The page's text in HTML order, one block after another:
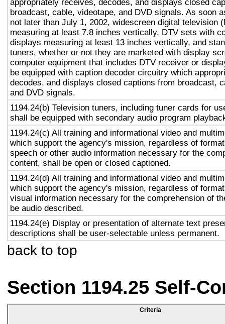
appropriately receives, decodes, and displays closed
broadcast, cable, videotape, and DVD signals. As soon
not later than July 1, 2002, widescreen digital television
measuring at least 7.8 inches vertically, DTV sets with
displays measuring at least 13 inches vertically, and
tuners, whether or not they are marketed with display
computer equipment that includes DTV receiver or
be equipped with caption decoder circuitry which
decodes, and displays closed captions from broadcast,
and DVD signals.
1194.24(b) Television tuners, including tuner cards for
shall be equipped with secondary audio program
1194.24(c) All training and informational video and
which support the agency's mission, regardless of
speech or other audio information necessary for the
content, shall be open or closed captioned.
1194.24(d) All training and informational video and
which support the agency's mission, regardless of
visual information necessary for the comprehension of
be audio described.
1194.24(e) Display or presentation of alternate text
descriptions shall be user-selectable unless permanent.
back to top
Section 1194.25 Self-
Criteria